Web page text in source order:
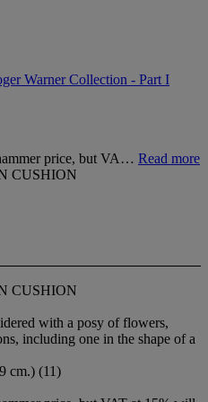
Warner Collection - Part I
price, but VA… Read more
CUSHION
CUSHION
with a posy of flowers,
including one in the shape of a
cm.) (11)